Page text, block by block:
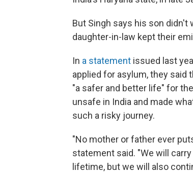
But Singh says his son didn't
daughter-in-law kept their
In a statement issued last
applied for asylum, they said
"a safer and better life" for
unsafe in India and made
such a risky journey.
"No mother or father ever
statement said. "We will
lifetime, but we will also